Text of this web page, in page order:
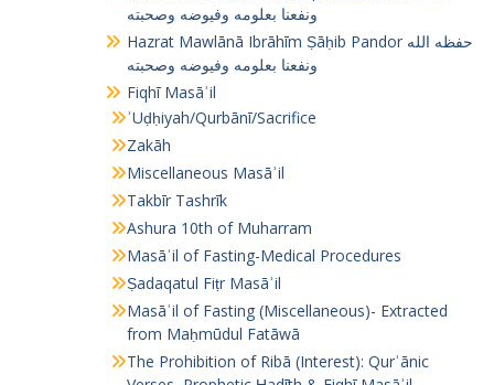
ونفعنا بعلومه وفيوضه وصحبته
Hazrat Mawlānā Ibrāhīm Ṣāḥib Pandor حفظه الله
ونفعنا بعلومه وفيوضه وصحبته
Fiqhī Masāʾil
ʾUḍḥiyah/Qurbānī/Sacrifice
Zakāh
Miscellaneous Masāʾil
Takbīr Tashrīk
Ashura 10th of Muharram
Masāʾil of Fasting-Medical Procedures
Ṣadaqatul Fiṭr Masāʾil
Masāʾil of Fasting (Miscellaneous)- Extracted
from Maḥmūdul Fatāwā
The Prohibition of Ribā (Interest): Qurʾānic